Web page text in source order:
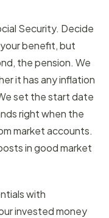
Security. Decide
benefit, but
the pension. We
it has any inflation
set the start date
right when the
market accounts.
in good market
with
invested money